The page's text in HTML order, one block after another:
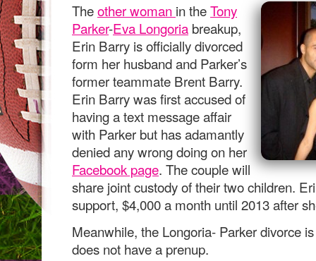
Theother woman in theTony
Parker-Eva Longoria breakup,
Erin Barry is officially divorced
form her husband and Parker’s
former teammate Brent Barry.
Erin Barry was first accused of
having a text message affair
with Parker but has adamantly
denied any wrong doing on her
Facebook page. The couple will
share joint custody of their two children.
support, $4,000 a month until 2013 after
Meanwhile, the Longoria- Parker divorce
does not have a prenup.